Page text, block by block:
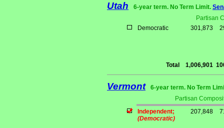
Utah 6-year term. No Term Limit.
Partisan
Democratic
301,873
Total 1,006,901
Vermont
6-year term. No Term
Partisan
Independent;
(Democratic)
207,848